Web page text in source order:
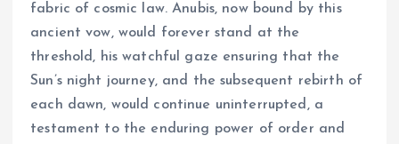
fabric of cosmic law. Anubis, now bound by this
ancient vow, would forever stand at the
threshold, his watchful gaze ensuring that the
Sun’s night journey, and the subsequent rebirth of
each dawn, would continue uninterrupted, a
testament to the enduring power of order and